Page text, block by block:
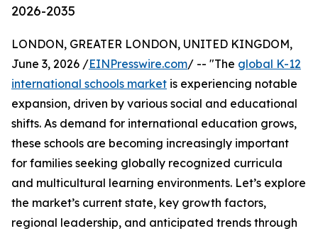
2026-2035
LONDON, GREATER LONDON, UNITED KINGDOM,
June 3, 2026 /EINPresswire.com/ -- "The global K-12
international schools market is experiencing notable
expansion, driven by various social and educational
shifts. As demand for international education grows,
these schools are becoming increasingly important
for families seeking globally recognized curricula
and multicultural learning environments. Let’s explore
the market’s current state, key growth factors,
regional leadership, and anticipated trends through